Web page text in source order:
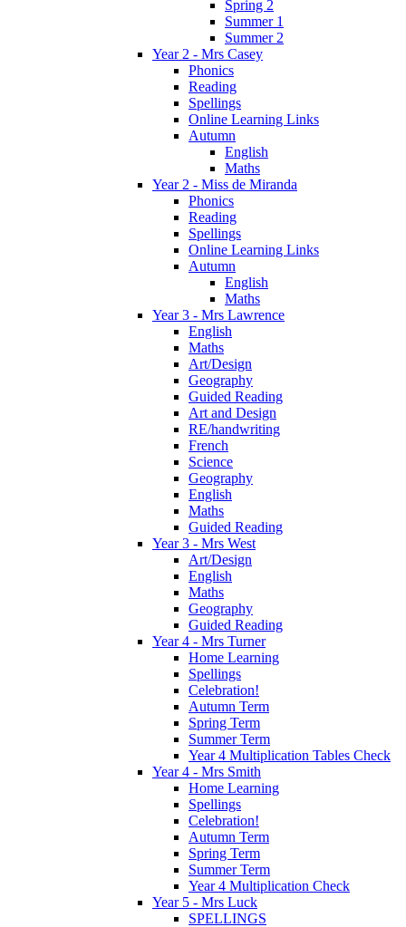
Spring 2
Summer 1
Summer 2
Year 2 - Mrs Casey
Phonics
Reading
Spellings
Online Learning Links
Autumn
English
Maths
Year 2 - Miss de Miranda
Phonics
Reading
Spellings
Online Learning Links
Autumn
English
Maths
Year 3 - Mrs Lawrence
English
Maths
Art/Design
Geography
Guided Reading
Art and Design
RE/handwriting
French
Science
Geography
English
Maths
Guided Reading
Year 3 - Mrs West
Art/Design
English
Maths
Geography
Guided Reading
Year 4 - Mrs Turner
Home Learning
Spellings
Celebration!
Autumn Term
Spring Term
Summer Term
Year 4 Multiplication Tables Check
Year 4 - Mrs Smith
Home Learning
Spellings
Celebration!
Autumn Term
Spring Term
Summer Term
Year 4 Multiplication Check
Year 5 - Mrs Luck
SPELLINGS